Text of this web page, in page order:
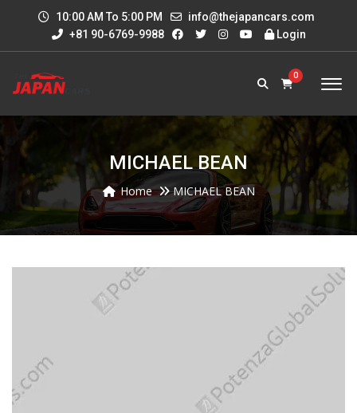
10:00 AM To 5:00 PM
info@thejapancars.com
+81 90-6769-9988
Login
0
MICHAEL BEAN
Home MICHAEL BEAN